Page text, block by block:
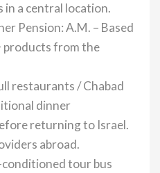
in a central location.
Pension: A.M. – Based
products from the
restaurants / Chabad
dinner
returning to Israel.
abroad.
tour bus